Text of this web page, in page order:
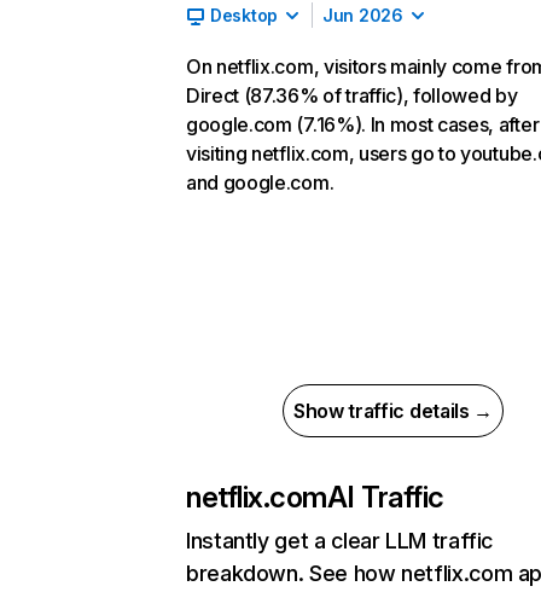
Desktop Jun 2026
On netflix.com, visitors mainly come
Direct (87.36% of traffic), followed by
google.com (7.16%). In most cases, after
visiting netflix.com, users go to
and google.com.
Show traffic details →
netflix.comAI Traffic
Instantly get a clear LLM traffic
breakdown. See how netflix.com